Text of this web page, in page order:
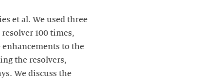
et al. We used three
100 times,
to the
the resolvers,
We discuss the